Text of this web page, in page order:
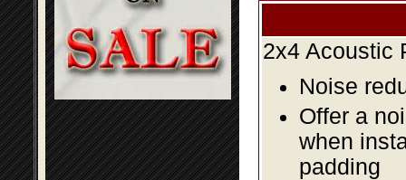
2x4 Acoustic
Noise
Offer a
when
padding